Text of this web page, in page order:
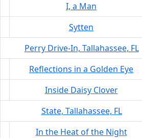
I, a Man
Sytten
Perry Drive-In, Tallahassee, FL
Reflections in a Golden Eye
Inside Daisy Clover
State, Tallahassee, FL
In the Heat of the Night